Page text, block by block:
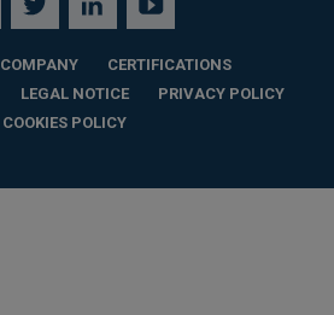
COMPANY
CERTIFICATIONS
LEGAL NOTICE
PRIVACY POLICY
COOKIES POLICY